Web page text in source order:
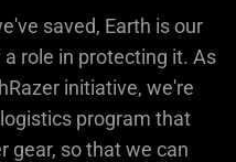
saved, Earth is our
role in protecting it. As
initiative, we're
program that
gear, so that we can